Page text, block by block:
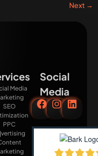
Next →
Media
SEO
PPC
Social
Media